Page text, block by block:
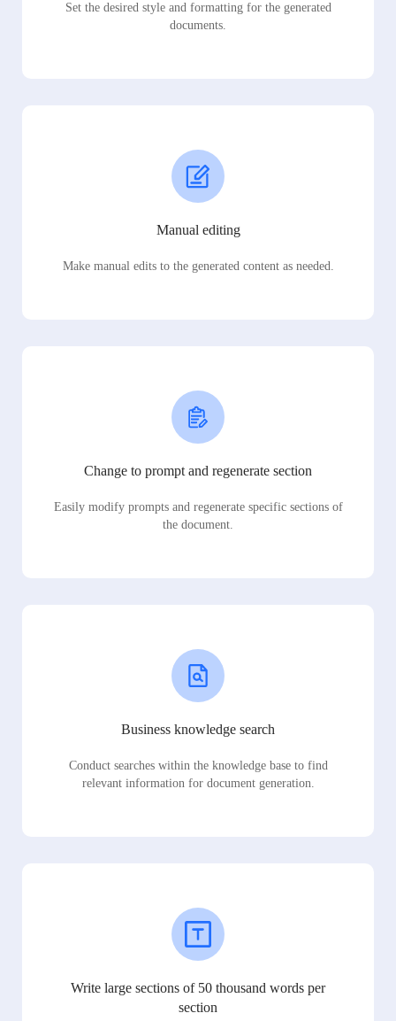
Set the desired style and formatting for the generated
documents.
Manual editing
Make manual edits to the generated content as needed.
Change to prompt and regenerate section
Easily modify prompts and regenerate specific sections of
the document.
Business knowledge search
Conduct searches within the knowledge base to find
relevant information for document generation.
Write large sections of 50 thousand words per
section